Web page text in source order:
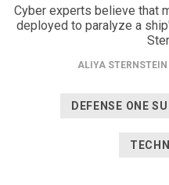
Cyber experts believe that
deployed to paralyze a
ALIYA STERNSTEIN
DEFENSE ONE